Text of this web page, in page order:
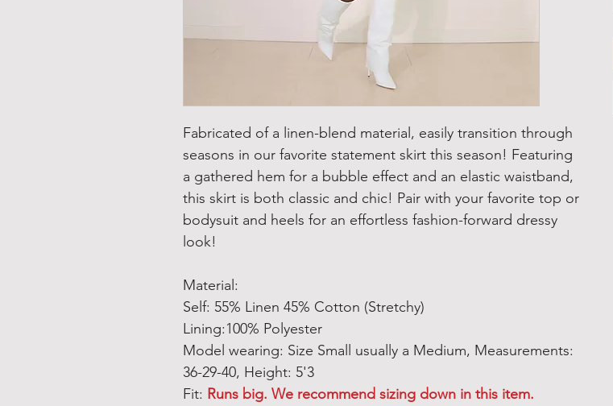
Fabricated of a linen-blend material, easily transition through
seasons in our favorite statement skirt this season! Featuring
a gathered hem for a bubble effect and an elastic waistband,
this skirt is both classic and chic! Pair with your favorite top or
bodysuit and heels for an effortless fashion-forward dressy
look!
Material:
Self: 55% Linen 45% Cotton (Stretchy)
Lining:100% Polyester
Model wearing: Size Small usually a Medium, Measurements:
36-29-40, Height: 5'3
Fit: Runs big. We recommend sizing down in this item.